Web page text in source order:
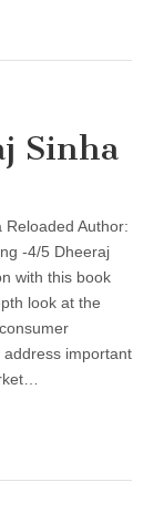
Sinha
Reloaded Author:
-4/5 Dheeraj
with this book
look at the
important